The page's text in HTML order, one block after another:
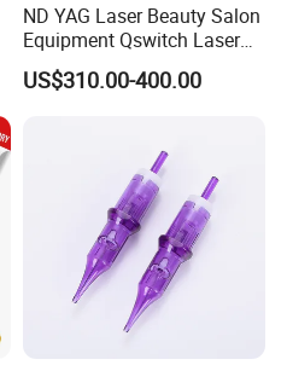
ND YAG Laser Beauty Salon
Equipment Qswitch Laser
Tattoo Removal
US$310.00-400.00